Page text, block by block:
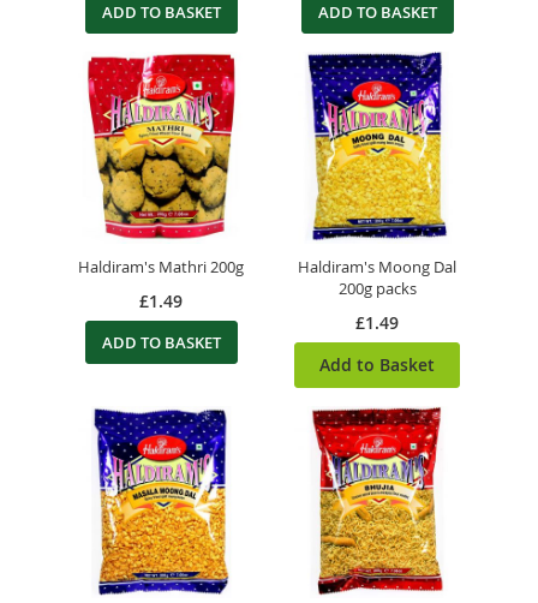
ADD TO BASKET ADD TO BASKET
Haldiram's Mathri 200g
£1.49
ADD TO BASKET
Haldiram's Moong Dal
200g packs
£1.49
Add to Basket